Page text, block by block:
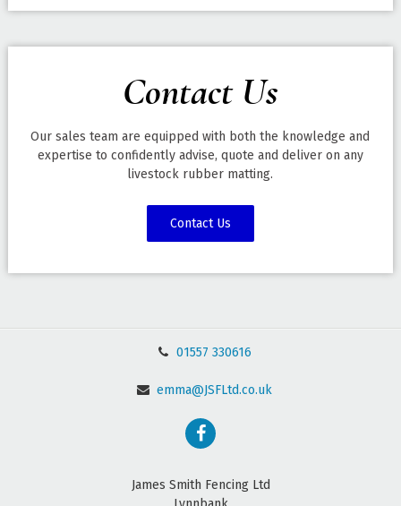
Contact Us
Our sales team are equipped with both the knowledge and
expertise to confidently advise, quote and deliver on any
livestock rubber matting.
Contact Us
01557 330616
emma@JSFLtd.co.uk
James Smith Fencing Ltd